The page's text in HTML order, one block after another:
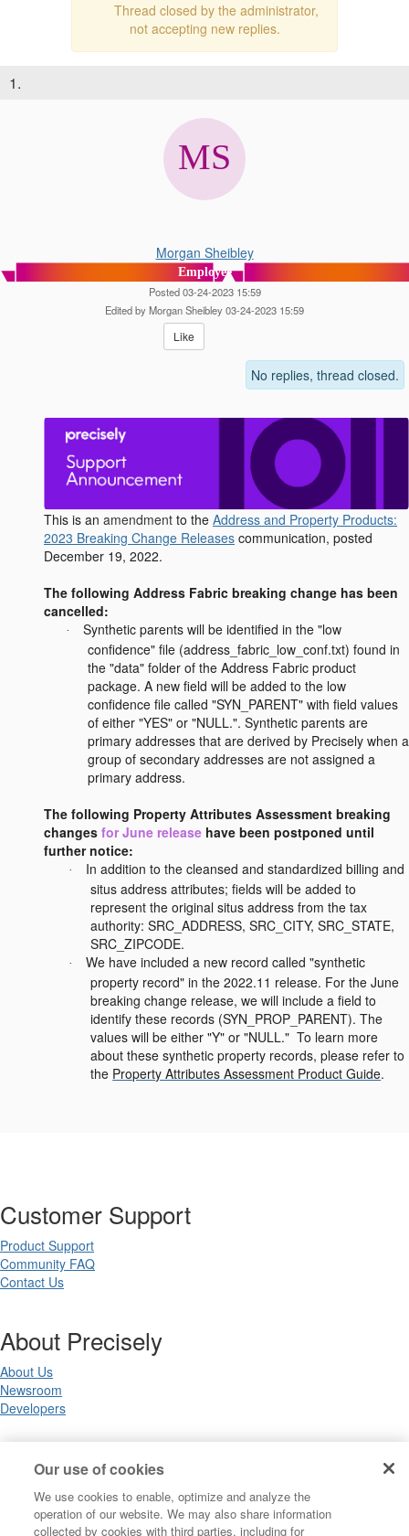
Thread closed by the administrator,
not accepting new replies.
1.
Morgan Sheibley
Employee
Posted 03-24-2023 15:59
Edited by Morgan Sheibley 03-24-2023 15:59
Like
No replies, thread closed.
This is an amendment to the Address and Property Products:
2023 Breaking Change Releases communication, posted
December 19, 2022.
The following Address Fabric breaking change has been
cancelled:
·
Synthetic parents will be identified in the "low
confidence" file (address_fabric_low_conf.txt) found in
the "data" folder of the Address Fabric product
package. A new field will be added to the low
confidence file called "SYN_PARENT" with field values
of either "YES" or "NULL.". Synthetic parents are
primary addresses that are derived by Precisely when a
group of secondary addresses are not assigned a
primary address.
The following Property Attributes Assessment breaking
changes for June release have been postponed until
further notice:
·
In addition to the cleansed and standardized billing and
situs address attributes; fields will be added to
represent the original situs address from the tax
authority: SRC_ADDRESS, SRC_CITY, SRC_STATE,
SRC_ZIPCODE.
·
We have included a new record called "synthetic
property record" in the 2022.11 release. For the June
breaking change release, we will include a field to
identify these records (SYN_PROP_PARENT). The
values will be either "Y" or "NULL." To learn more
about these synthetic property records, please refer to
the Property Attributes Assessment Product Guide.
Customer Support
Product Support
Community FAQ
Contact Us
About Precisely
About Us
Newsroom
Developers
Legal
Terms of Use
Our use of cookies
We use cookies to enable, optimize and analyze the
operation of our website. We may also share information
collected by cookies with third parties, including for